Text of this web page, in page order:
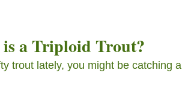
a Triploid Trout?
trout lately, you might be catching a